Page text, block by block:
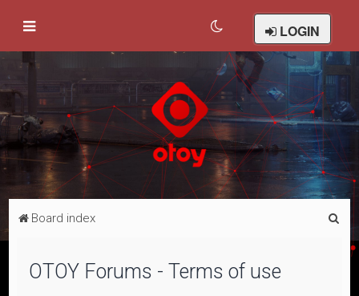
LOGIN
Board index
OTOY Forums - Terms of use